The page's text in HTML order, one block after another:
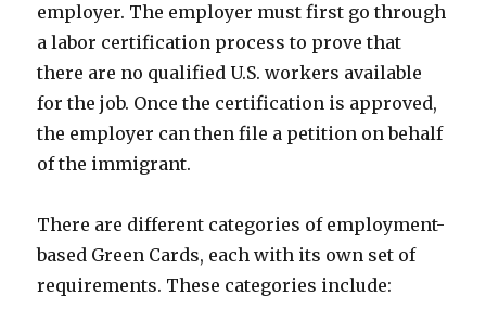
employer. The employer must first go through
a labor certification process to prove that
there are no qualified U.S. workers available
for the job. Once the certification is approved,
the employer can then file a petition on behalf
of the immigrant.
There are different categories of employment-
based Green Cards, each with its own set of
requirements. These categories include: